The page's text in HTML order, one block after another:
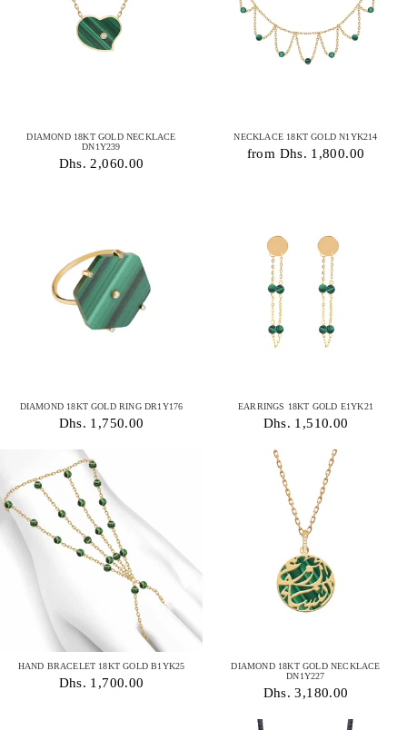
DIAMOND 18KT GOLD NECKLACE
DN1Y239
Dhs. 2,060.00
NECKLACE 18KT GOLD N1YK214
from Dhs. 1,800.00
DIAMOND 18KT GOLD RING DR1Y176
Dhs. 1,750.00
EARRINGS 18KT GOLD E1YK21
Dhs. 1,510.00
HAND BRACELET 18KT GOLD B1YK25
Dhs. 1,700.00
DIAMOND 18KT GOLD NECKLACE
DN1Y227
Dhs. 3,180.00